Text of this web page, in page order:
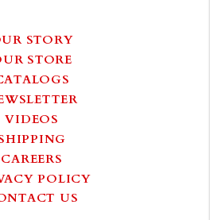
STORY
STORE
VIDEOS
CAREERS
POLICY
US